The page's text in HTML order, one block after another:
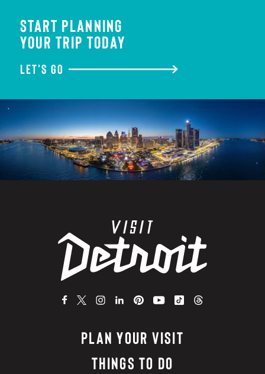
START PLANNING
YOUR TRIP TODAY
LET'S GO
PLAN YOUR VISIT
THINGS TO DO